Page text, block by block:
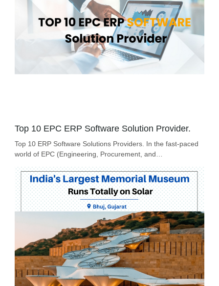
Top 10 EPC ERP Software Solution Provider.
Top 10 ERP Software Solutions Providers. In the fast-paced
world of EPC (Engineering, Procurement, and…